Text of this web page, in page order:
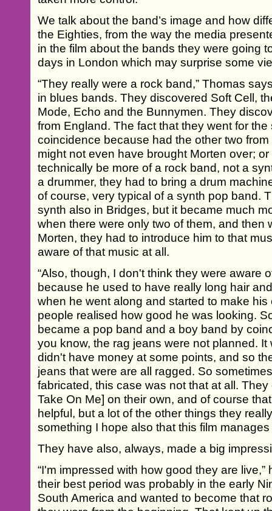
We talk about the band’s image and how
the Eighties, from the way the media
in the film about the bands they were going
days in London which may surprise some
“They really were a rock band,” Thomas
in blues bands. They discovered Soft Cell,
Mode, Echo and the Bunnymen. They
from England. The fact that they went for
coincidence because had the other two
might not even have brought Morten over;
technically be more of a rock band, not a
a drummer, they had to bring a drum
of course, very typical of a synth pop band.
synth also in Bridges, but it became much
when there were only two of them, and then
Morten, they had to introduce him to that
aware of that music at all.
“Also, though, I don't think they were aware
because he used to have really long hair
when he went along and started to make
people realised how good he was looking.
became a pop band and a boy band by
you know, the rag jeans were not planned.
didn't have money at some points, and so
jeans that were are all ragged. So
fabricated, this case was not that at all.
Take On Me] on their own, and of course
helpful, but a lot of the other things they
something I hope also that this film manages
They have also, always, made a big
“I'm impressed with how good they are live,”
their best period was probably in the early
South America and wanted to become that